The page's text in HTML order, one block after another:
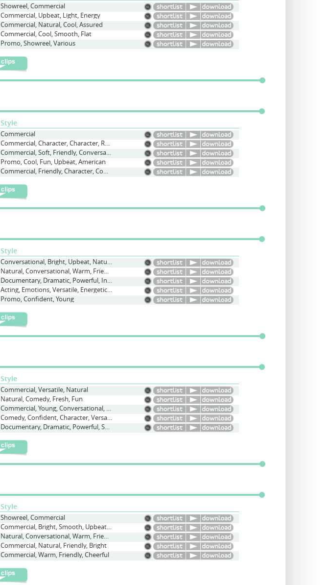
Showreel, Commercial
Commercial, Upbeat, Light, Energy
Commercial, Natural, Cool, Assured
Commercial, Cool, Smooth, Flat
Promo, Showreel, Various
Style
Commercial
Commercial, Character, Character, Regular Woman, Conversational, Young
Commercial, Soft, Friendly, Conversational
Promo, Cool, Fun, Upbeat, American
Commercial, Friendly, Character, Comedy, Young, Conversational
Style
Conversational, Bright, Upbeat, Natural
Natural, Conversational, Warm, Friendly
Documentary, Dramatic, Powerful, Informative
Acting, Emotions, Versatile, Energetic, Diverse
Promo, Confident, Young
Style
Commercial, Versatile, Natural
Natural, Comedy, Fresh, Fun
Commercial, Young, Conversational, Friendly
Comedy, Confident, Character, Versatile
Documentary, Dramatic, Powerful, Serious
Style
Showreel, Commercial
Commercial, Bright, Smooth, Upbeat, Conversational
Natural, Conversational, Warm, Friendly
Commercial, Natural, Friendly, Bright
Commercial, Warm, Friendly, Cheerful